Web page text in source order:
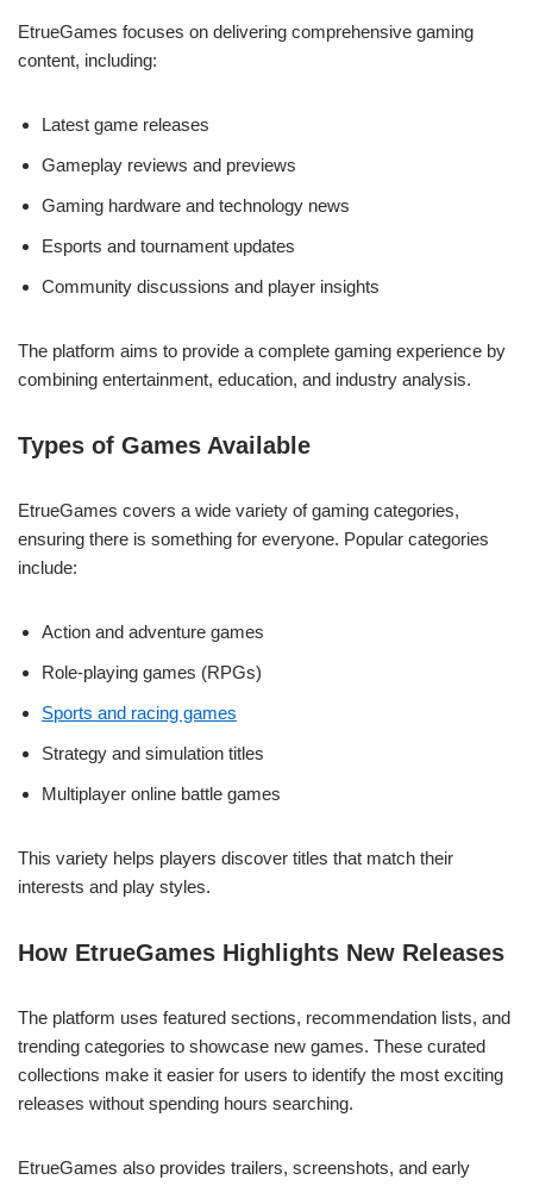
EtrueGames focuses on delivering comprehensive gaming
content, including:
Latest game releases
Gameplay reviews and previews
Gaming hardware and technology news
Esports and tournament updates
Community discussions and player insights
The platform aims to provide a complete gaming experience by
combining entertainment, education, and industry analysis.
Types of Games Available
EtrueGames covers a wide variety of gaming categories,
ensuring there is something for everyone. Popular categories
include:
Action and adventure games
Role-playing games (RPGs)
Sports and racing games
Strategy and simulation titles
Multiplayer online battle games
This variety helps players discover titles that match their
interests and play styles.
How EtrueGames Highlights New Releases
The platform uses featured sections, recommendation lists, and
trending categories to showcase new games. These curated
collections make it easier for users to identify the most exciting
releases without spending hours searching.
EtrueGames also provides trailers, screenshots, and early